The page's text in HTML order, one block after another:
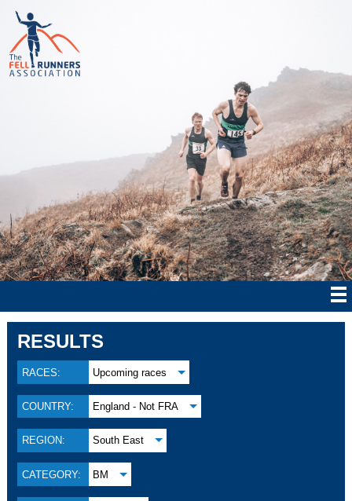
RESULTS
RACES: Upcoming races
COUNTRY: England - Not FRA
REGION: South East
CATEGORY: BM